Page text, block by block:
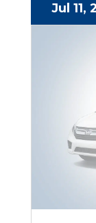
Jul 11,